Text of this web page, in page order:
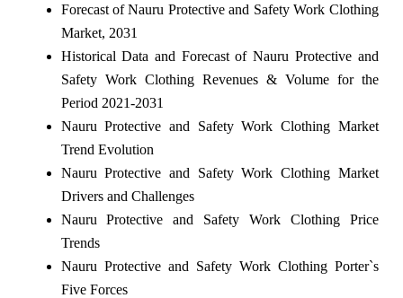
Forecast of Nauru Protective and Safety Work Clothing
Market, 2031
Historical Data and Forecast of Nauru Protective and
Safety Work Clothing Revenues & Volume for the
Period 2021-2031
Nauru Protective and Safety Work Clothing Market
Trend Evolution
Nauru Protective and Safety Work Clothing Market
Drivers and Challenges
Nauru Protective and Safety Work Clothing Price
Trends
Nauru Protective and Safety Work Clothing Porter`s
Five Forces